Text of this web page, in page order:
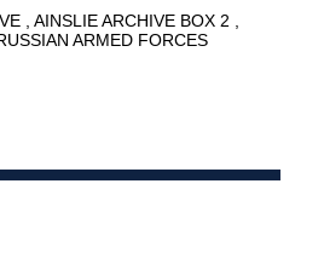
AINSLIE ARCHIVE BOX 2
ARMED FORCES